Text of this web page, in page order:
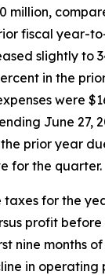
million,
fiscal year-
slightly to
in the
were
June 27,
prior year
for the quarter.
taxes for the
profit
nine months
in operating